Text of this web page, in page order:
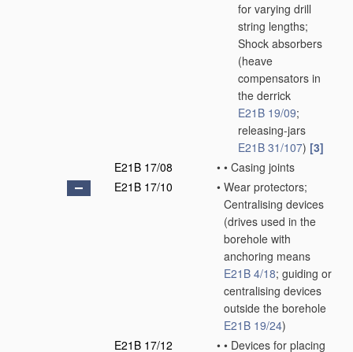
for varying drill
string lengths;
Shock absorbers
(heave
compensators in
the derrick
E21B 19/09;
releasing-jars
E21B 31/107) [3]
E21B 17/08
• • Casing joints
E21B 17/10
• Wear protectors;
Centralising devices
(drives used in the
borehole with
anchoring means
E21B 4/18; guiding or
centralising devices
outside the borehole
E21B 19/24)
E21B 17/12
• • Devices for placing